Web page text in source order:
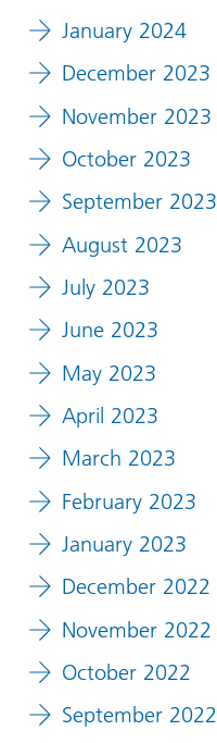
January 2024
December 2023
November 2023
October 2023
September 2023
August 2023
July 2023
June 2023
May 2023
April 2023
March 2023
February 2023
January 2023
December 2022
November 2022
October 2022
September 2022